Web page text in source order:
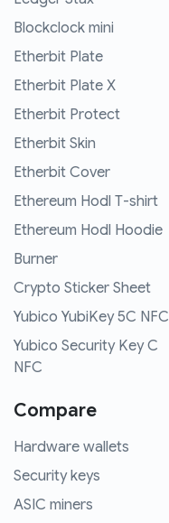
Blockclock mini
Etherbit Plate
Etherbit Plate X
Etherbit Protect
Etherbit Skin
Etherbit Cover
Ethereum Hodl T-shirt
Ethereum Hodl Hoodie
Burner
Crypto Sticker Sheet
Yubico YubiKey 5C NFC
Yubico Security Key C
NFC
Compare
Hardware wallets
Security keys
ASIC miners